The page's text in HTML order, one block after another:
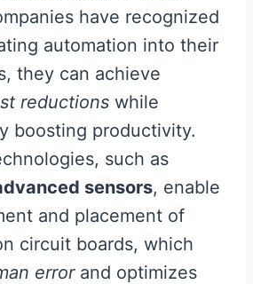
have recognized
automation into their
they can achieve
reductions while
boosting productivity.
such as
sensors, enable
and placement of
circuit boards, which
errorand optimizes